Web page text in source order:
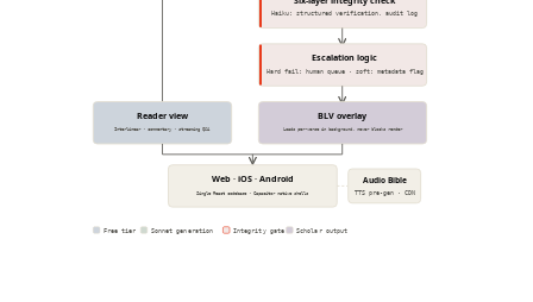
Reader view
Interlinear · commentary · streaming Q&A
Haiku: structured verification, audit log
Escalation logic
Hard fail: human queue · soft: metadata flag
BLV overlay
Loads per-verse in background, never blocks render
Web · iOS · Android
Single React codebase · Capacitor native shells
Audio Bible
TTS pre-gen · CDN
Free tier Sonnet generation Integrity gate Scholar output